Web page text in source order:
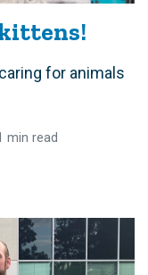
for animals
min read